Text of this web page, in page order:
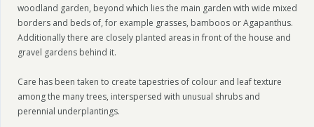
woodland garden, beyond which lies the main garden with wide mixed
borders and beds of, for example grasses, bamboos or Agapanthus.
Additionally there are closely planted areas in front of the house and
gravel gardens behind it.
Care has been taken to create tapestries of colour and leaf texture
among the many trees, interspersed with unusual shrubs and
perennial underplantings.